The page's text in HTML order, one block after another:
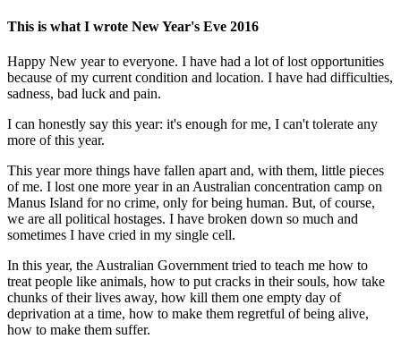
This is what I wrote New Year's Eve 2016
Happy New year to everyone. I have had a lot of lost opportunities
because of my current condition and location. I have had difficulties,
sadness, bad luck and pain.
I can honestly say this year: it's enough for me, I can't tolerate any
more of this year.
This year more things have fallen apart and, with them, little pieces
of me. I lost one more year in an Australian concentration camp on
Manus Island for no crime, only for being human. But, of course,
we are all political hostages. I have broken down so much and
sometimes I have cried in my single cell.
In this year, the Australian Government tried to teach me how to
treat people like animals, how to put cracks in their souls, how take
chunks of their lives away, how kill them one empty day of
deprivation at a time, how to make them regretful of being alive,
how to make them suffer.